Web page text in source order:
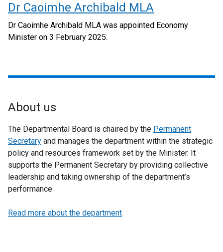
Dr Caoimhe Archibald MLA
Dr Caoimhe Archibald MLA was appointed Economy
Minister on 3 February 2025.
About us
The Departmental Board is chaired by the Permanent
Secretary and manages the department within the strategic
policy and resources framework set by the Minister. It
supports the Permanent Secretary by providing collective
leadership and taking ownership of the department’s
performance.
Read more about the department